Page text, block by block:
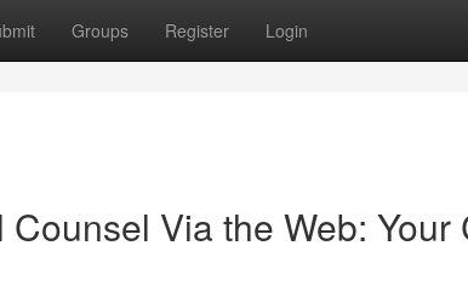
Groups Register Login
Via the Web: Your